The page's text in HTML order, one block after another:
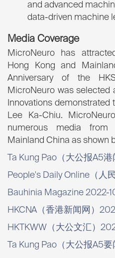
and advanced
data-driven machine
Media Coverage
MicroNeuro has
Hong Kong and
Anniversary of the
MicroNeuro was selected
Innovations demonstrated
Lee Ka-Chiu.
numerous media
Mainland China as shown
Ta Kung Pao（大公报A5
People's Daily Online（人
Bauhinia Magazine 2022-
HKCNA（香港新闻网）
HKTKWW（大公文汇）
Ta Kung Pao（大公报A5要